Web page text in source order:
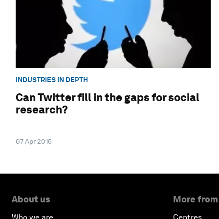
INDUSTRIES IN DEPTH
Can Twitter fill in the gaps for social
research?
07 Apr 2015
About us More